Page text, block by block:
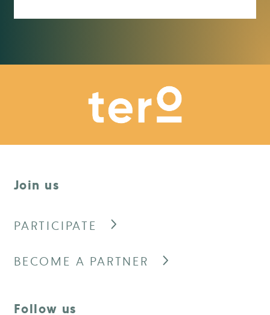
Join us
PARTICIPATE
BECOME A PARTNER
Follow us